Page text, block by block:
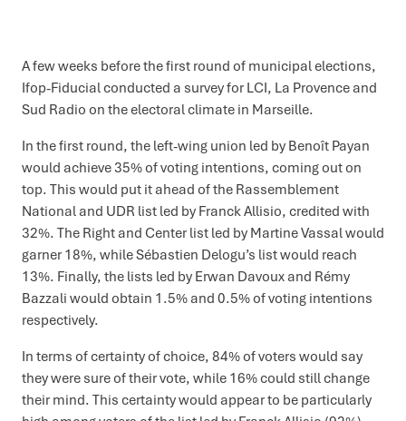
A few weeks before the first round of municipal elections,
Ifop-Fiducial conducted a survey for LCI, La Provence and
Sud Radio on the electoral climate in Marseille.
In the first round, the left-wing union led by Benoît Payan
would achieve 35% of voting intentions, coming out on
top. This would put it ahead of the Rassemblement
National and UDR list led by Franck Allisio, credited with
32%. The Right and Center list led by Martine Vassal would
garner 18%, while Sébastien Delogu’s list would reach
13%. Finally, the lists led by Erwan Davoux and Rémy
Bazzali would obtain 1.5% and 0.5% of voting intentions
respectively.
In terms of certainty of choice, 84% of voters would say
they were sure of their vote, while 16% could still change
their mind. This certainty would appear to be particularly